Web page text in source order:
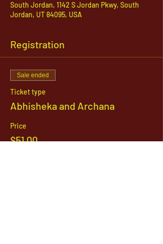
South Jordan, 1142 S Jordan Pkwy, South
Jordan, UT 84095, USA
Registration
Sale ended
Ticket type
Abhisheka and Archana
Price
$51.00